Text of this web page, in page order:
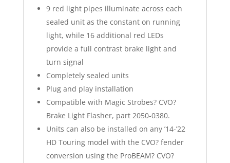
9 red light pipes illuminate across each
sealed unit as the constant on running
light, while 16 additional red LEDs
provide a full contrast brake light and
turn signal
Completely sealed units
Plug and play installation
Compatible with Magic Strobes? CVO?
Brake Light Flasher, part 2050-0380.
Units can also be installed on any ’14-’22
HD Touring model with the CVO? fender
conversion using the ProBEAM? CVO?